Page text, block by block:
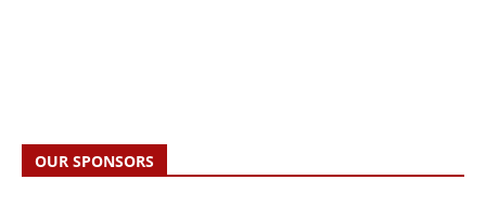
OUR SPONSORS